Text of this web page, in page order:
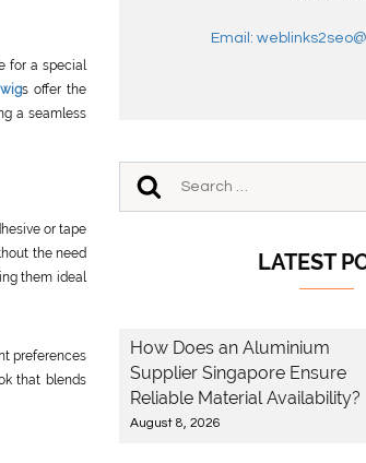
for a special
s offer the
a seamless
or tape
the need
them ideal
preferences
that blends
Email:
LATEST
How Does an Aluminium
Supplier Singapore Ensure
Reliable Material Availability?
August 8, 2026